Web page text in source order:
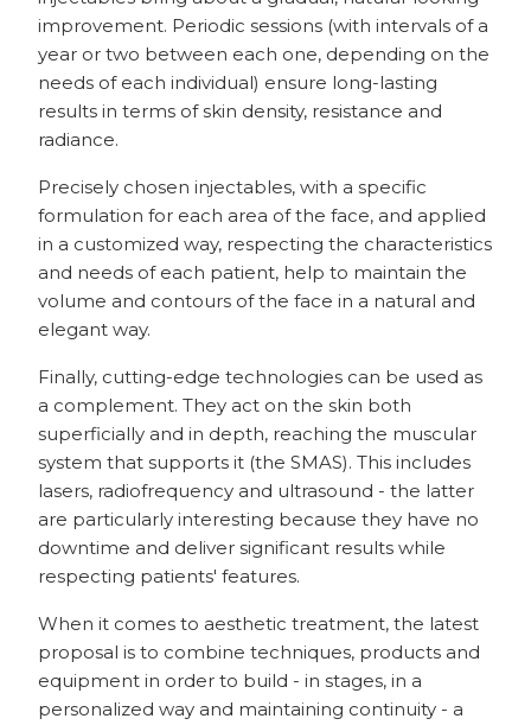
improvement. Periodic sessions (with intervals of a
year or two between each one, depending on the
needs of each individual) ensure long-lasting
results in terms of skin density, resistance and
radiance.
Precisely chosen injectables, with a specific
formulation for each area of the face, and applied
in a customized way, respecting the characteristics
and needs of each patient, help to maintain the
volume and contours of the face in a natural and
elegant way.
Finally, cutting-edge technologies can be used as
a complement. They act on the skin both
superficially and in depth, reaching the muscular
system that supports it (the SMAS). This includes
lasers, radiofrequency and ultrasound - the latter
are particularly interesting because they have no
downtime and deliver significant results while
respecting patients' features.
When it comes to aesthetic treatment, the latest
proposal is to combine techniques, products and
equipment in order to build - in stages, in a
personalized way and maintaining continuity - a